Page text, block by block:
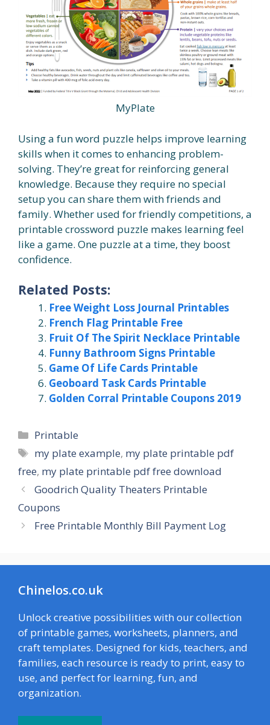
MyPlate
Using a fun word puzzle helps improve learning
skills when it comes to enhancing problem-
solving. They’re great for reinforcing general
knowledge. Because they require no special
setup you can share them with friends and
family. Whether used for friendly competitions, a
printable crossword puzzle makes learning feel
like a game. One puzzle at a time, they boost
confidence.
Related Posts:
Free Weight Loss Journal Printables
French Flag Printable Free
Fruit Of The Spirit Necklace Printable
Funny Bathroom Signs Printable
Game Of Life Cards Printable
Geoboard Task Cards Printable
Golden Corral Printable Coupons 2019
Categories
Printable
Tags
my plate example, my plate printable pdf
free, my plate printable pdf free download
Goodrich Quality Theaters Printable
Coupons
Free Printable Monthly Bill Payment Log
Chinelos.co.uk
Unlock creative possibilities with our collection
of printable games, worksheets, planners, and
craft templates. Designed for kids, teachers, and
families, each resource is ready to print, easy to
use, and perfect for learning, fun, and
organization.